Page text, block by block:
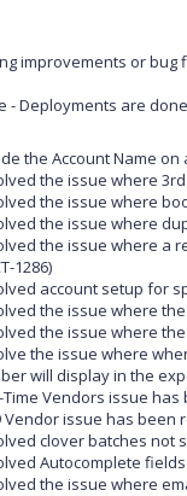
improvements or bug
- Deployments are
the Account Name on
the issue where
the issue where
the issue where
the issue where a
1286)
account setup for
the issue where
the issue where the
the issue where
will display in the
Vendors issue has
Vendor issue has been
clover batches not
Autocomplete fields
the issue where